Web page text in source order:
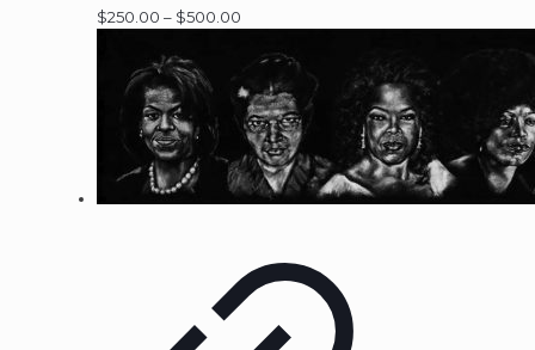
$250.00 – $500.00
$250.00
through
$500.00